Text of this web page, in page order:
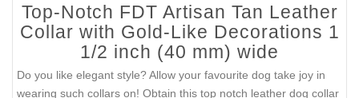
Top-Notch FDT Artisan Tan Leather
Collar with Gold-Like Decorations 1
1/2 inch (40 mm) wide
Do you like elegant style? Allow your favourite dog take joy in
wearing such collars on! Obtain this top notch leather dog collar